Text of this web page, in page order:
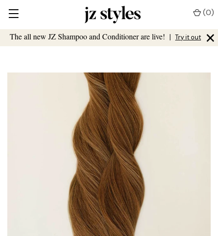
The all new JZ Shampoo and Conditioner are live! | Try it out ×
(0)